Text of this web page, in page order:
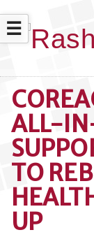
☰
ALL-
TO
UP